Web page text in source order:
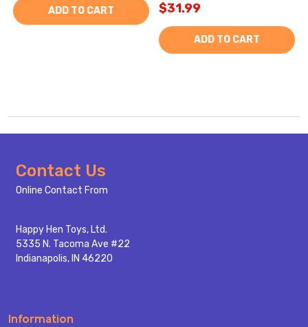
ADD TO CART $31.99
ADD TO CART
Footer
Start
Contact Us
Online Contact From
Happy Hen Toys, Ltd.
5335 N. Tacoma Ave #22
Indianapolis, IN 46220
Information